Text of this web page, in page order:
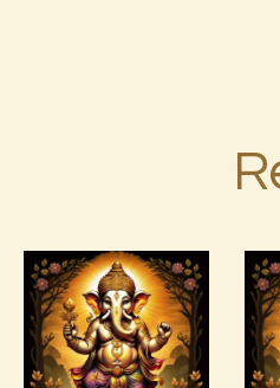
Reiki 1st –
10th Degree
Package –
The Tenfold
Nature of
Divine Love